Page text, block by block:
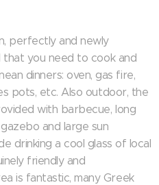
perfectly and newly
that you need to cook and
dinners: oven, gas fire,
pots, etc. Also outdoor, the
with barbecue, long
and large sun
drinking a cool glass of local
friendly and
is fantastic, many Greek